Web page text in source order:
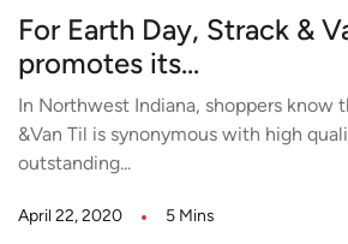
For Earth Day, Strack &
promotes its...
In Northwest Indiana, shoppers know
&Van Til is synonymous with high
outstanding...
April 22, 2020 5 Mins